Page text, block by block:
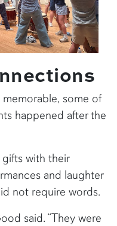
some of
happened after the
with their
and laughter
not require words.
said. “They were